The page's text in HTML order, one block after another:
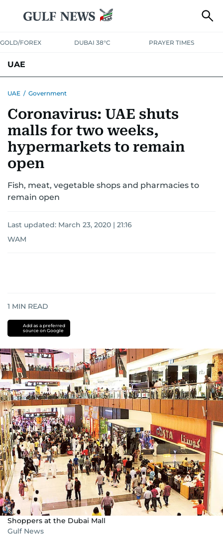
GOLD/FOREX DUBAI 38°C PRAYER TIMES
UAE
UNITED IN STRENGTHEDUCATIONCOURT & CRIME
EMERGENCIESENVIRONMENTTRANSPORTWEATHER
UAE / Government
Coronavirus: UAE shuts
malls for two weeks,
hypermarkets to remain
open
Fish, meat, vegetable shops and pharmacies to
remain open
Last updated: March 23, 2020 | 21:16
WAM
1 MIN READ
Add as a preferred
source on Google
Shoppers at the Dubai Mall
Gulf News